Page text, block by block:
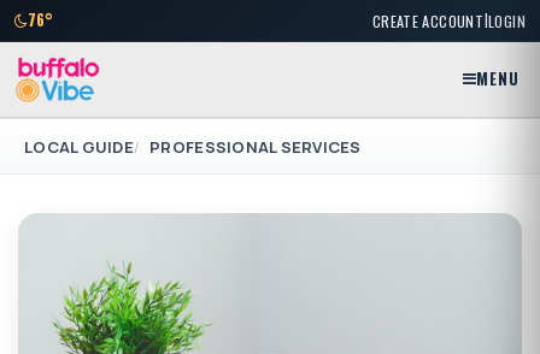
76° CREATE ACCOUNT|LOGIN
MENU
LOCAL GUIDE PROFESSIONAL SERVICES